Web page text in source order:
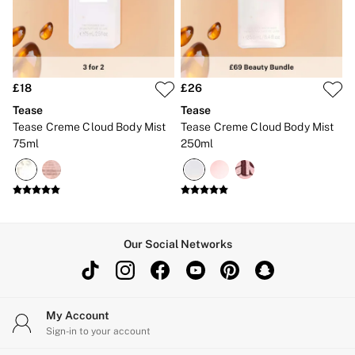
Cheeky
G Strings
Hipster
Shorts
Shop All Multipacks
Body By Victoria
Dream Angels
PINK
The Lacie
Very Sexy
£18
Tease
Tease Creme Cloud Body Mist
75ml
£26
Tease
Tease Creme Cloud Body Mist
250ml
Our Social Networks
My Account
Sign-in to your account